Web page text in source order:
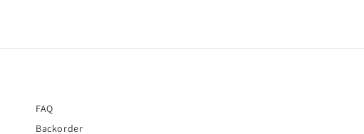
FAQ
Backorder